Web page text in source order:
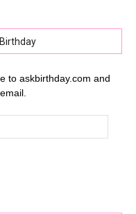
to askbirthday.com and